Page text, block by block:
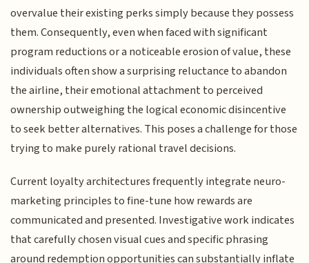
overvalue their existing perks simply because they possess
them. Consequently, even when faced with significant
program reductions or a noticeable erosion of value, these
individuals often show a surprising reluctance to abandon
the airline, their emotional attachment to perceived
ownership outweighing the logical economic disincentive
to seek better alternatives. This poses a challenge for those
trying to make purely rational travel decisions.
Current loyalty architectures frequently integrate neuro-
marketing principles to fine-tune how rewards are
communicated and presented. Investigative work indicates
that carefully chosen visual cues and specific phrasing
around redemption opportunities can substantially inflate